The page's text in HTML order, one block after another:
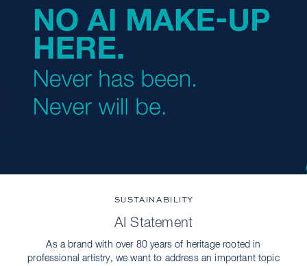
SUSTAINABILITY
AI Statement
As a brand with over 80 years of heritage rooted in
professional artistry, we want to address an important topic